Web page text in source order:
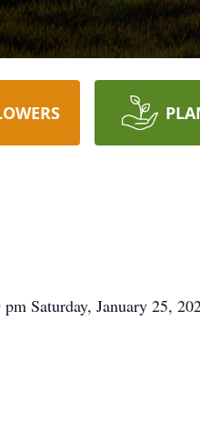
Saturday, January 25,